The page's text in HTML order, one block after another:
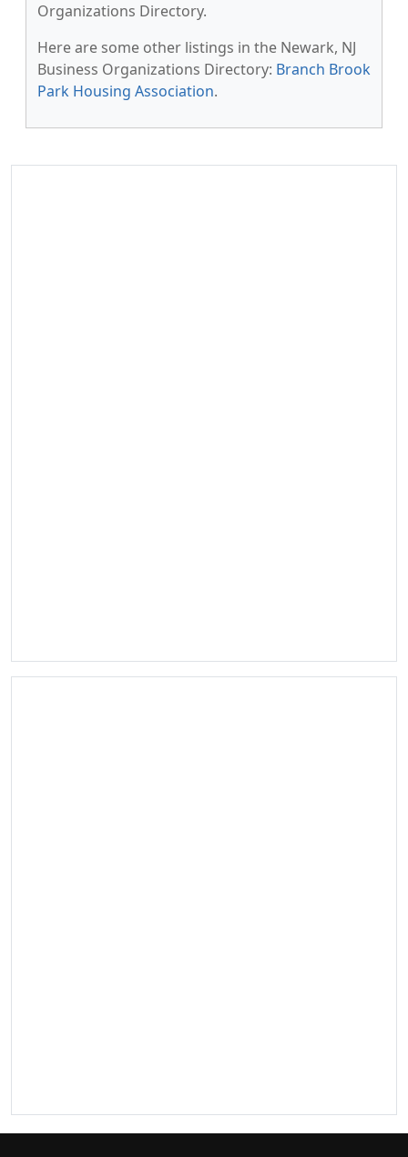
Organizations Directory.
Here are some other listings in the Newark, NJ
Business Organizations Directory: Branch Brook
Park Housing Association.